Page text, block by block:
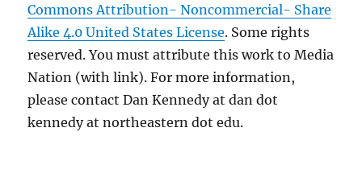
Commons Attribution- Noncommercial- Share
Alike 4.0 United States License. Some rights
reserved. You must attribute this work to Media
Nation (with link). For more information,
please contact Dan Kennedy at dan dot
kennedy at northeastern dot edu.